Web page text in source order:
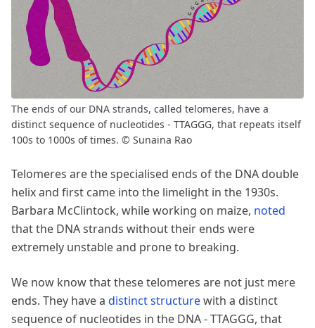
The ends of our DNA strands, called telomeres, have a
distinct sequence of nucleotides - TTAGGG, that repeats itself
100s to 1000s of times. © Sunaina Rao
Telomeres are the specialised ends of the DNA double
helix and first came into the limelight in the 1930s.
Barbara McClintock, while working on maize, noted
that the DNA strands without their ends were
extremely unstable and prone to breaking.
We now know that these telomeres are not just mere
ends. They have a distinct structurewith a distinct
sequence of nucleotides in the DNA - TTAGGG, that